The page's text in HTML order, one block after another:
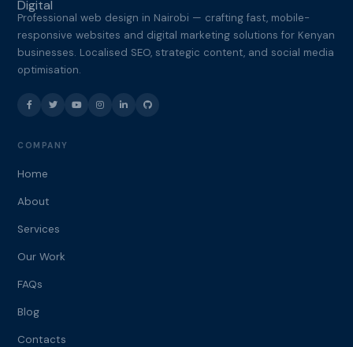
Professional web design in Nairobi — crafting fast, mobile-
responsive websites and digital marketing solutions for Kenyan
businesses. Localised SEO, strategic content, and social media
optimisation.
COMPANY
Home
About
Services
Our Work
FAQs
Blog
Contacts